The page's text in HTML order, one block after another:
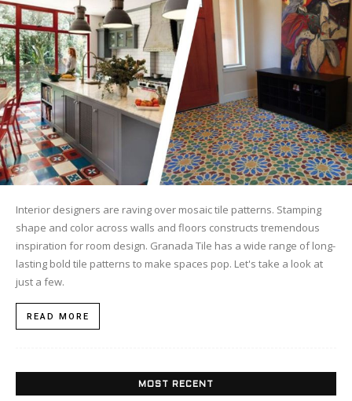
Tile
Blog
|
Tile
Tips
Interior designers are raving over mosaic tile patterns. Stamping
shape and color across walls and floors constructs tremendous
inspiration for room design. Granada Tile has a wide range of long-
lasting bold tile patterns to make spaces pop. Let's take a look at
just a few.
READ MORE
MOST RECENT